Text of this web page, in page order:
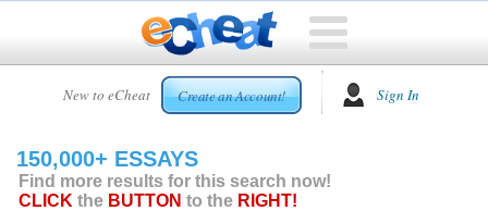
New to eCheat Create an Account! Sign In
HOME
CUSTOM
ESSAYS
150,000+ ESSAYS
Find more results for this search now!
CLICK the BUTTON to the RIGHT!